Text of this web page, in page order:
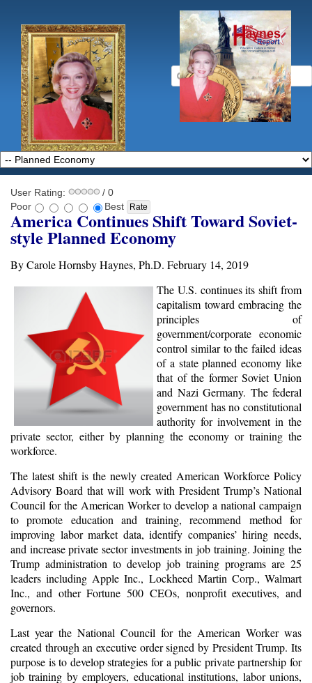
User Rating:
/ 0
Poor
Best
America Continues Shift Toward Soviet-
style Planned Economy
By Carole Hornsby Haynes, Ph.D. February 14, 2019
The U.S. continues its shift from
capitalism toward embracing the
principles of
government/corporate economic
control similar to the failed ideas
of a state planned economy like
that of the former Soviet Union
and Nazi Germany. The federal
government has no constitutional
authority for involvement in the
private sector, either by planning the economy or training the
workforce.
The latest shift is the newly created American Workforce Policy
Advisory Board that will work with President Trump’s National
Council for the American Worker to develop a national campaign
to promote education and training, recommend method for
improving labor market data, identify companies’ hiring needs,
and increase private sector investments in job training. Joining the
Trump administration to develop job training programs are 25
leaders including Apple Inc., Lockheed Martin Corp., Walmart
Inc., and other Fortune 500 CEOs, nonprofit executives, and
governors.
Last year the National Council for the American Worker was
created through an executive order signed by President Trump. Its
purpose is to develop strategies for a public private partnership for
job training by employers, educational institutions, labor unions,